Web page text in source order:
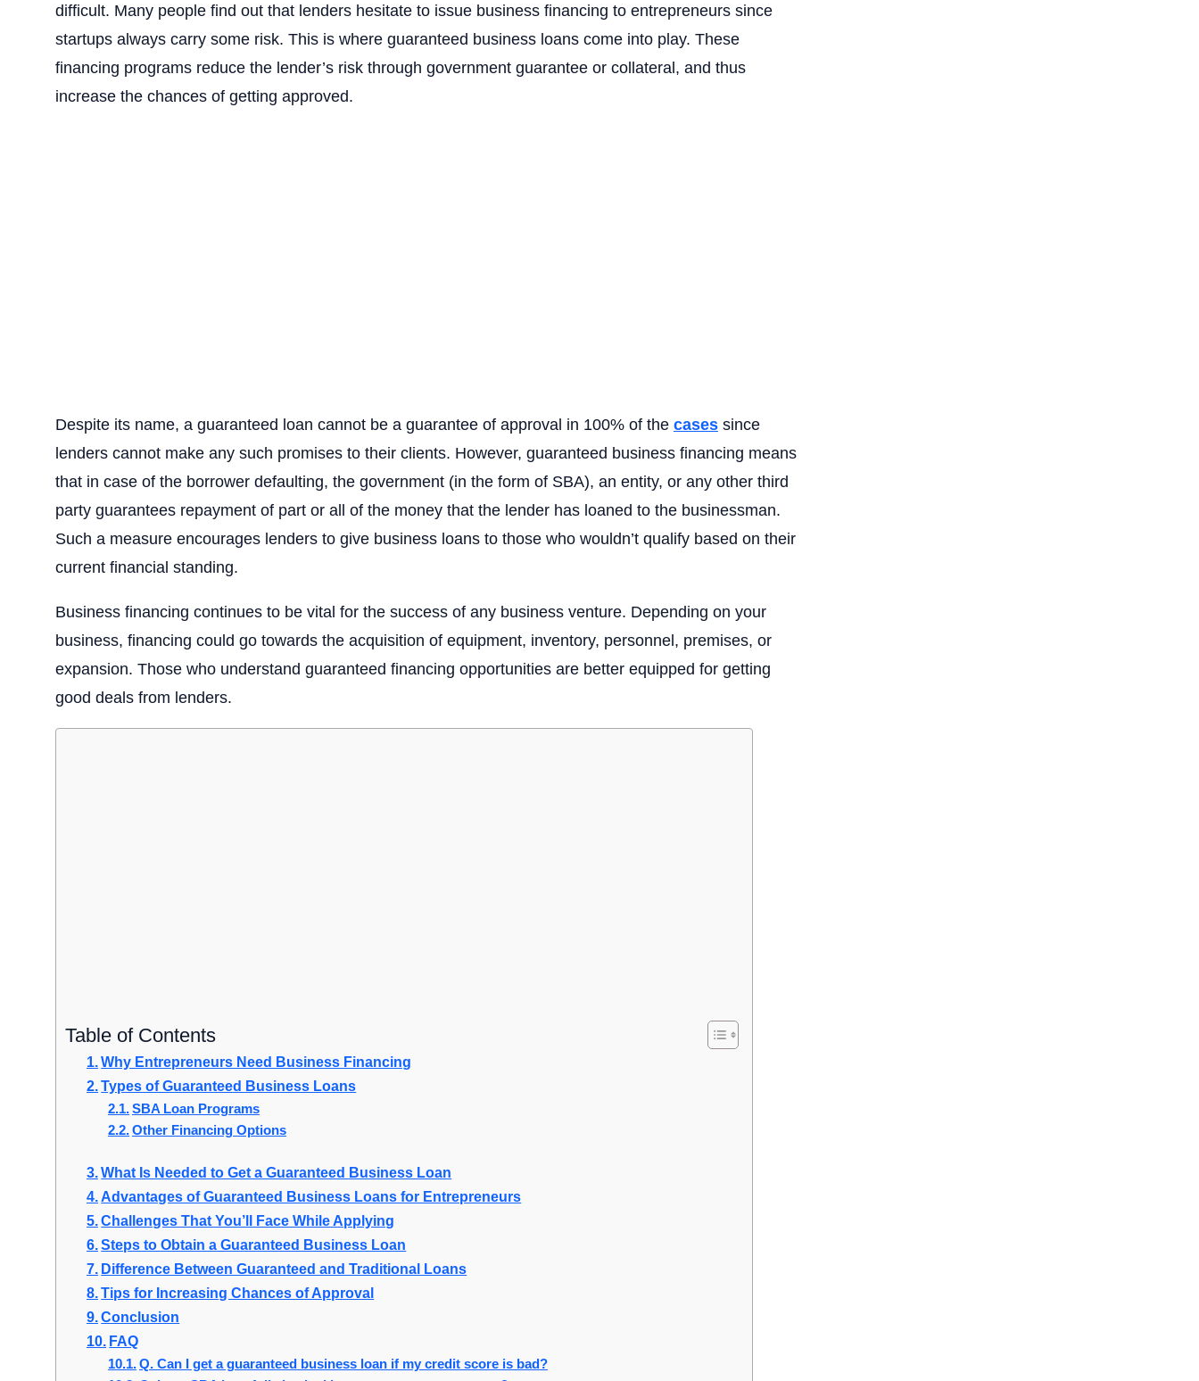
difficult. Many people find out that lenders hesitate to issue business financing to entrepreneurs since
startups always carry some risk. This is where guaranteed business loans come into play. These
financing programs reduce the lender’s risk through government guarantee or collateral, and thus
increase the chances of getting approved.
Despite its name, a guaranteed loan cannot be a guarantee of approval in 100% of the cases since
lenders cannot make any such promises to their clients. However, guaranteed business financing means
that in case of the borrower defaulting, the government (in the form of SBA), an entity, or any other third
party guarantees repayment of part or all of the money that the lender has loaned to the businessman.
Such a measure encourages lenders to give business loans to those who wouldn’t qualify based on their
current financial standing.
Business financing continues to be vital for the success of any business venture. Depending on your
business, financing could go towards the acquisition of equipment, inventory, personnel, premises, or
expansion. Those who understand guaranteed financing opportunities are better equipped for getting
good deals from lenders.
Table of Contents
Why Entrepreneurs Need Business Financing
Types of Guaranteed Business Loans
SBA Loan Programs
Other Financing Options
What Is Needed to Get a Guaranteed Business Loan
Advantages of Guaranteed Business Loans for Entrepreneurs
Challenges That You’ll Face While Applying
Steps to Obtain a Guaranteed Business Loan
Difference Between Guaranteed and Traditional Loans
Tips for Increasing Chances of Approval
Conclusion
FAQ
Q. Can I get a guaranteed business loan if my credit score is bad?